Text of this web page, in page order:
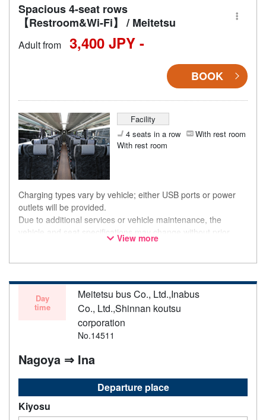
Spacious 4-seat rows
【Restroom&Wi-Fi】 / Meitetsu
Adult from 3,400 JPY -
BOOK
Facility
4 seats in a row
With rest room
With rest room
Charging types vary by vehicle; either USB ports or power
outlets will be provided.
Due to additional services or vehicle maintenance, the
vehicle and seat specifications may change without prior
notice. Thank you for your understanding.
View more
Day
time
Meitetsu bus Co., Ltd.,Inabus
Co., Ltd.,Shinnan koutsu
corporation
No.14511
Nagoya ⇒ Ina
Departure place
Kiyosu